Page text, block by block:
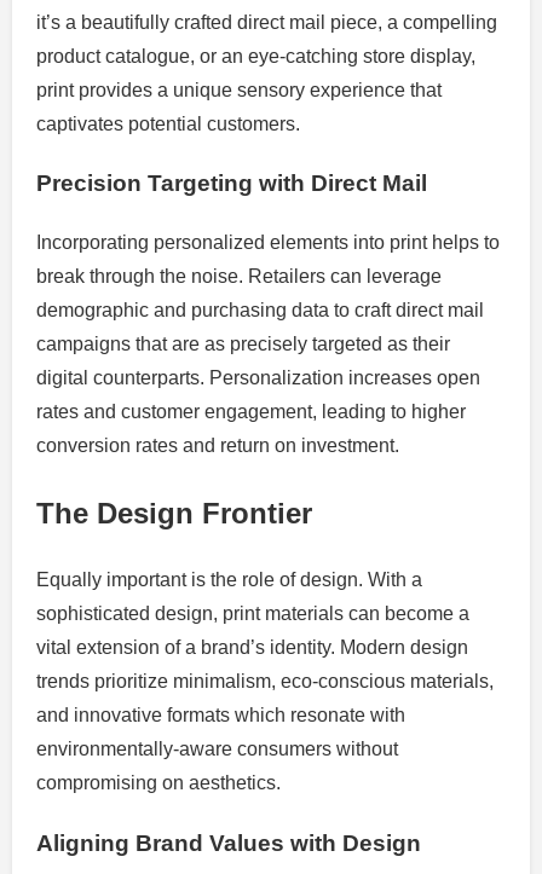
it’s a beautifully crafted direct mail piece, a compelling
product catalogue, or an eye-catching store display,
print provides a unique sensory experience that
captivates potential customers.
Precision Targeting with Direct Mail
Incorporating personalized elements into print helps to
break through the noise. Retailers can leverage
demographic and purchasing data to craft direct mail
campaigns that are as precisely targeted as their
digital counterparts. Personalization increases open
rates and customer engagement, leading to higher
conversion rates and return on investment.
The Design Frontier
Equally important is the role of design. With a
sophisticated design, print materials can become a
vital extension of a brand’s identity. Modern design
trends prioritize minimalism, eco-conscious materials,
and innovative formats which resonate with
environmentally-aware consumers without
compromising on aesthetics.
Aligning Brand Values with Design